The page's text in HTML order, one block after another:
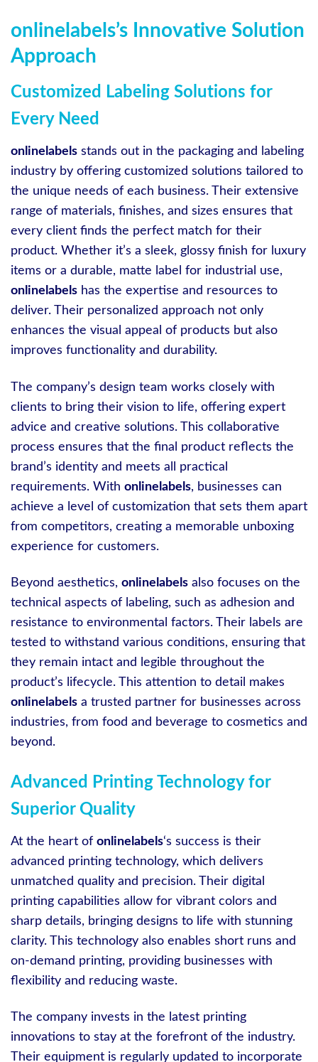
onlinelabels’s Innovative Solution
Approach
Customized Labeling Solutions for
Every Need
onlinelabels stands out in the packaging and labeling
industry by offering customized solutions tailored to
the unique needs of each business. Their extensive
range of materials, finishes, and sizes ensures that
every client finds the perfect match for their
product. Whether it’s a sleek, glossy finish for luxury
items or a durable, matte label for industrial use,
onlinelabels has the expertise and resources to
deliver. Their personalized approach not only
enhances the visual appeal of products but also
improves functionality and durability.
The company’s design team works closely with
clients to bring their vision to life, offering expert
advice and creative solutions. This collaborative
process ensures that the final product reflects the
brand’s identity and meets all practical
requirements. With onlinelabels, businesses can
achieve a level of customization that sets them apart
from competitors, creating a memorable unboxing
experience for customers.
Beyond aesthetics, onlinelabels also focuses on the
technical aspects of labeling, such as adhesion and
resistance to environmental factors. Their labels are
tested to withstand various conditions, ensuring that
they remain intact and legible throughout the
product’s lifecycle. This attention to detail makes
onlinelabels a trusted partner for businesses across
industries, from food and beverage to cosmetics and
beyond.
Advanced Printing Technology for
Superior Quality
At the heart of onlinelabels‘s success is their
advanced printing technology, which delivers
unmatched quality and precision. Their digital
printing capabilities allow for vibrant colors and
sharp details, bringing designs to life with stunning
clarity. This technology also enables short runs and
on-demand printing, providing businesses with
flexibility and reducing waste.
The company invests in the latest printing
innovations to stay at the forefront of the industry.
Their equipment is regularly updated to incorporate